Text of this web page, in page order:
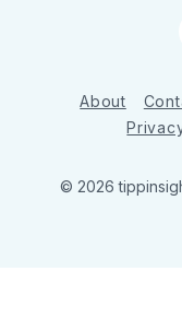
About
© 2026